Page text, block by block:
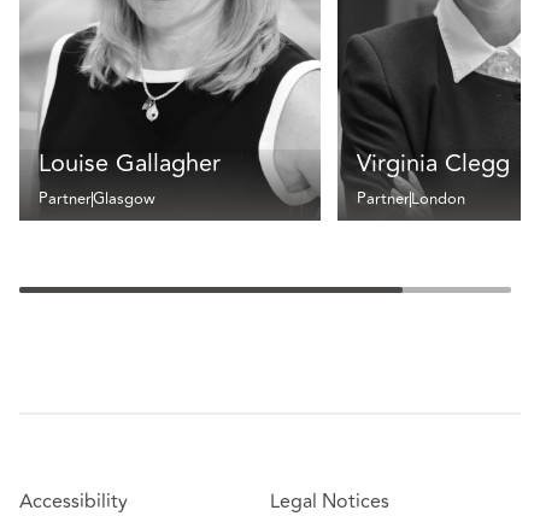
Louise Gallagher
PartnerGlasgow
Virginia Clegg
PartnerLondon
Accessibility
Legal Notices